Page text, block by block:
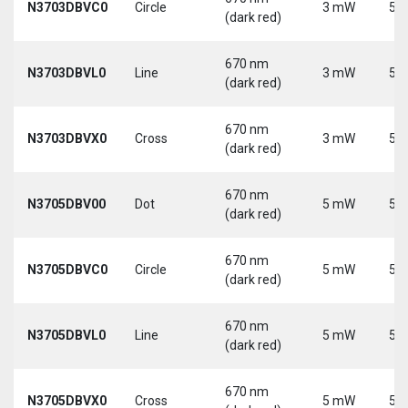
N3703DBVC0 Circle
(dark red)
3 mW 5
N3703DBVL0 Line
670 nm
(dark red)
3 mW 5
N3703DBVX0 Cross
670 nm
(dark red)
3 mW 5
N3705DBV00 Dot
670 nm
(dark red)
5 mW 5
N3705DBVC0 Circle
670 nm
(dark red)
5 mW 5
N3705DBVL0 Line
670 nm
(dark red)
5 mW 5
N3705DBVX0 Cross
670 nm
5 mW 5